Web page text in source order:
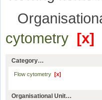
cytometry [x]
Category…
Flow cytometry [x]
Organisational Unit…